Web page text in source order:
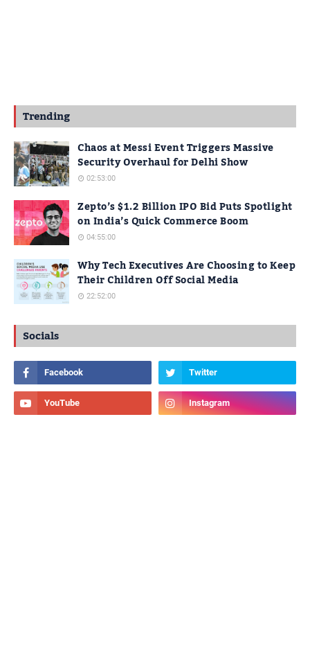
Trending
Chaos at Messi Event Triggers Massive
Security Overhaul for Delhi Show
02:53:00
Zepto’s $1.2 Billion IPO Bid Puts Spotlight
on India’s Quick Commerce Boom
04:55:00
Why Tech Executives Are Choosing to Keep
Their Children Off Social Media
22:52:00
Socials